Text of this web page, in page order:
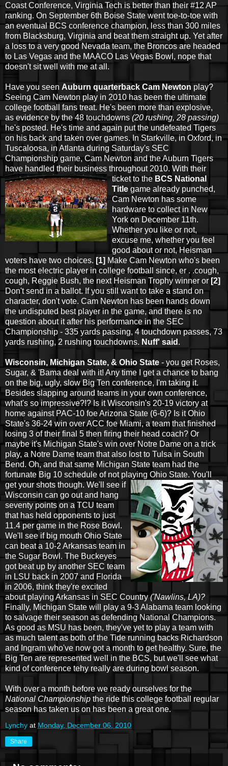
Coast Conference, Virginia Tech is better than their #12 AP
ranking. On September 6th Boise State went toe-to-toe with
an eventual BCS conference champion, less than 300 miles
from Blacksburg, Virginia and beat them straight up. Yet after
a loss to a very good Nevada team, the Broncos are headed
to Las Vegas and the MAACO Las Vegas Bowl, nope that
doesn't sit well with me at all.
Have you seen Auburn quarterback Cam Newton play?
Seeing Cam Newton play in 2010 has been the ultimate
college football fans treat. He's been more than explosive,
as evidence by the 48 touchdowns (20 rushing, 28 passing)
he's posted. He's time and again put the undefeated Tigers
on his back and taken over games. In Starkville, in Oxford, in
Tuscaloosa, in Atlanta during Saturday's SEC
Championship game, Cam Newton and the Auburn Tigers
have handled their business throughout 2010. With their
ticket to the BCS National
Title game already punched,
Cam Newton has some
hardware to collect in New
York on December 11th.
Whether you like or not,
excuse me, whether you feel
good about or not, Heisman
voters have two choices. [1] Make Cam Newton who's been
the most electric player in college football since, er . .cough,
cough, Reggie Bush, the next Heisman Trophy winner or [2]
Don't send in a ballot. If you still want to take a stand on
character, don't vote. Cam Newton has been hands down
the undisputed best player in the game, and there is no
question about it after his performance in the SEC
Championship - 335 yards passing, 4 touchdown passes, 73
yards rushing, 2 rushing touchdowns. Nuff' said .
Wisconsin, Michigan State, & Ohio State - you get Roses,
Sugar, & 'Bama deal with it! Any time I get a chance to bang
on the big, ugly, slow Big Ten conference, I'm taking it.
Besides slapping around teams in your own conference,
what's so impressive?!? Is it Wisconsin's 20-19 victory at
home against PAC-10 foe Arizona State (6-6)? Is it Ohio
State's 36-24 win over ACC foe Miami, a team that finished
losing 3 of their final 5 then firing their head coach? Or
maybe it's Michigan State's win over Notre Dame on a trick
play, a Notre Dame team that also lost to Tulsa in South
Bend. Oh, and that same Michigan State team had the
fortunate Big 10 schedule of not playing Ohio State. You'll
get your shots though. We'll see if
Wisconsin can go out and hang
seventy points on a TCU team
that has held opponents to just
11.4 per game in the Rose Bowl.
We'll see if big mouth Ohio State
can beat a 10-2 Arkansas team in
the Sugar Bowl. The Buckeyes
got beat up by another SEC team
in LSU back in 2007 and Florida
in 2006, think they're excited
about playing Arkansas in SEC Country('Nawlins, LA)?
Finally, Michigan State will play a 9-3 Alabama team looking
to salvage their season as defending National Champions.
As good as MSU has been, they've yet to play a team with
as much talent as both of the Tide running backs Richardson
and Ingram who've now got a month to get healthy. Sure, the
Big Ten are represented well in the BCS, but we'll see what
kind of conference tehy really are during bowl season.
With over a month before we ready ourselves for the
National Championship the ride this college football regular
season has taken us on has been a great one.
Lynchy at Monday, December 06, 2010
Share